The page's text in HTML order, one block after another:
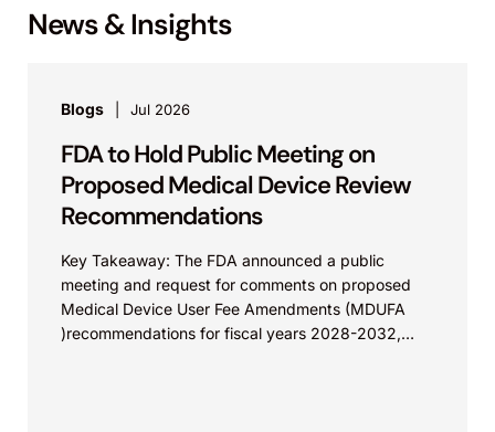
News & Insights
Blogs Jul 2026
FDA to Hold Public Meeting on
Proposed Medical Device Review
Recommendations
Key Takeaway: The FDA announced a public
meeting and request for comments on proposed
Medical Device User Fee Amendments (MDUFA
)recommendations for fiscal years 2028-2032,